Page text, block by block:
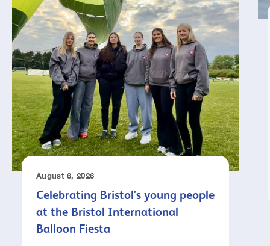
August 6, 2026
Celebrating Bristol's young people
at the Bristol International
Balloon Fiesta